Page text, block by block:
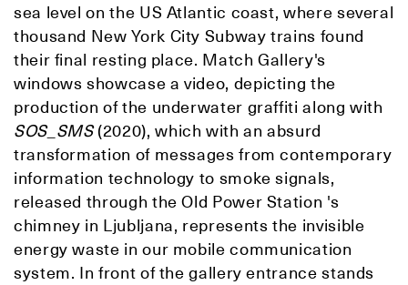
sea level on the US Atlantic coast, where several
thousand New York City Subway trains found
their final resting place. Match Gallery's
windows showcase a video, depicting the
production of the underwater graffiti along with
SOS_SMS(2020), which with an absurd
transformation of messages from contemporary
information technology to smoke signals,
released through the Old Power Station 's
chimney in Ljubljana, represents the invisible
energy waste in our mobile communication
system. In front of the gallery entrance stands